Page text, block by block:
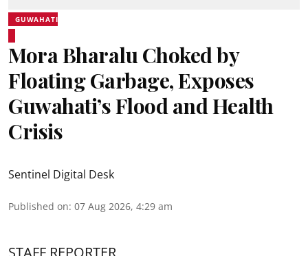
GUWAHATI
Mora Bharalu Choked by
Floating Garbage, Exposes
Guwahati’s Flood and Health
Crisis
Sentinel Digital Desk
Published on: 07 Aug 2026, 4:29 am
STAFF REPORTER